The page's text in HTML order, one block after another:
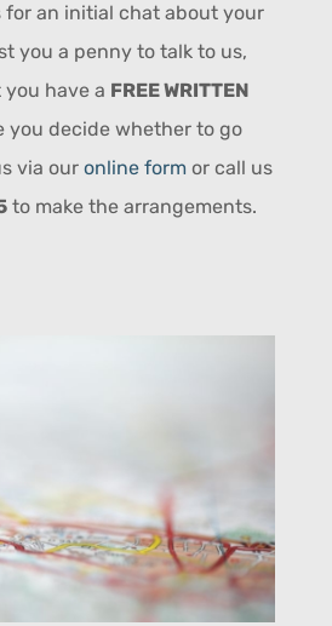
for an initial chat about your
you a penny to talk to us,
you have a FREE WRITTEN
you decide whether to go
via our online form or call us
to make the arrangements.